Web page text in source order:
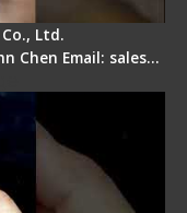
Ltd.
Chen Email: sales…